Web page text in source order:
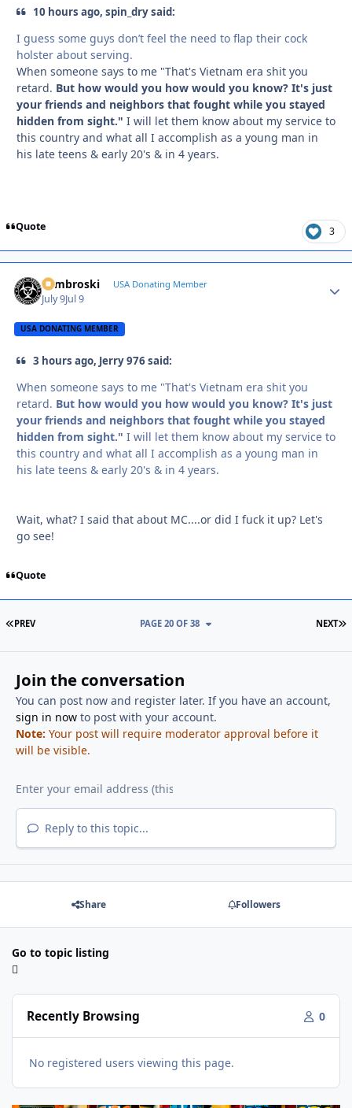
10 hours ago, spin_dry said:
I guess some guys don’t feel the need to flap their cock
holster about serving.
When someone says to me "That's Vietnam era shit you
retard. But how would you how would you know? It's just
your friends and neighbors that fought while you stayed
hidden from sight." I will let them know about my service to
this country and what all I accomplish as a young man in
his late teens & early 20's & in 4 years.
Quote 3
Zambroski USA Donating Member
July 9Jul 9
USA DONATING MEMBER
3 hours ago, Jerry 976 said:
When someone says to me "That's Vietnam era shit you
retard. But how would you how would you know? It's just
your friends and neighbors that fought while you stayed
hidden from sight." I will let them know about my service to
this country and what all I accomplish as a young man in
his late teens & early 20's & in 4 years.
Wait, what? I said that about MC....or did I fuck it up? Let's
go see!
Quote
FIRST PAGE
PREV NEXT
PAGE 20 OF 38
Join the conversation
You can post now and register later. If you have an account,
sign in nowto post with your account.
Note: Your post will require moderator approval before it
will be visible.
Reply to this topic...
Share Followers
Go to topic listing
Recently Browsing 0
No registered users viewing this page.